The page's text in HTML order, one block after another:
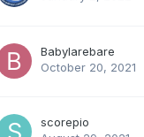
Babylarebare
October 20, 2021
scorepio